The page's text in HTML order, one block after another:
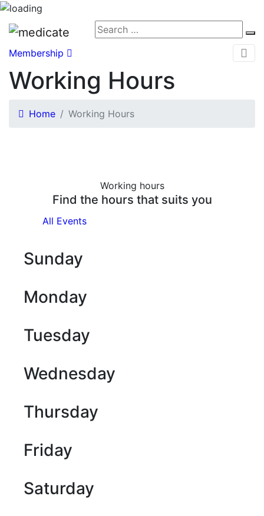
Membership
Working Hours
Home Working Hours
Working hours
Find the hours that suits you
All Events
Sunday
Monday
Tuesday
Wednesday
Thursday
Friday
Saturday